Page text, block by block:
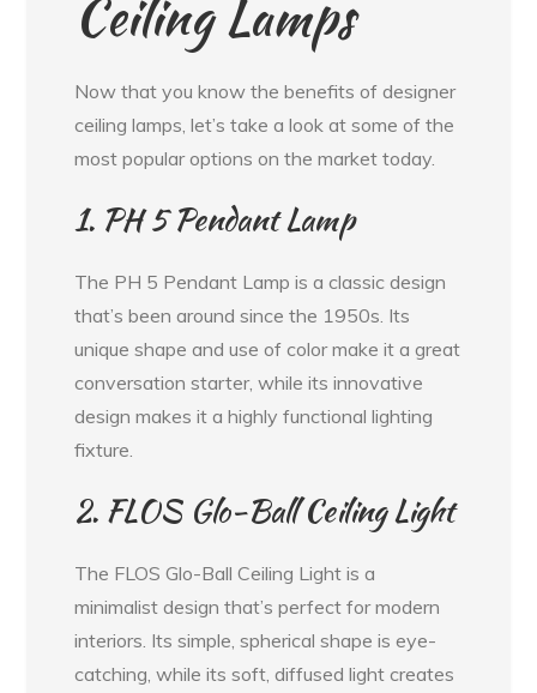
Ceiling Lamps
Now that you know the benefits of designer
ceiling lamps, let’s take a look at some of the
most popular options on the market today.
1. PH 5 Pendant Lamp
The PH 5 Pendant Lamp is a classic design
that’s been around since the 1950s. Its
unique shape and use of color make it a great
conversation starter, while its innovative
design makes it a highly functional lighting
fixture.
2. FLOS Glo-Ball Ceiling Light
The FLOS Glo-Ball Ceiling Light is a
minimalist design that’s perfect for modern
interiors. Its simple, spherical shape is eye-
catching, while its soft, diffused light creates